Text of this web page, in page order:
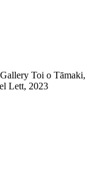
Toi o Tāmaki,
Lett, 2023